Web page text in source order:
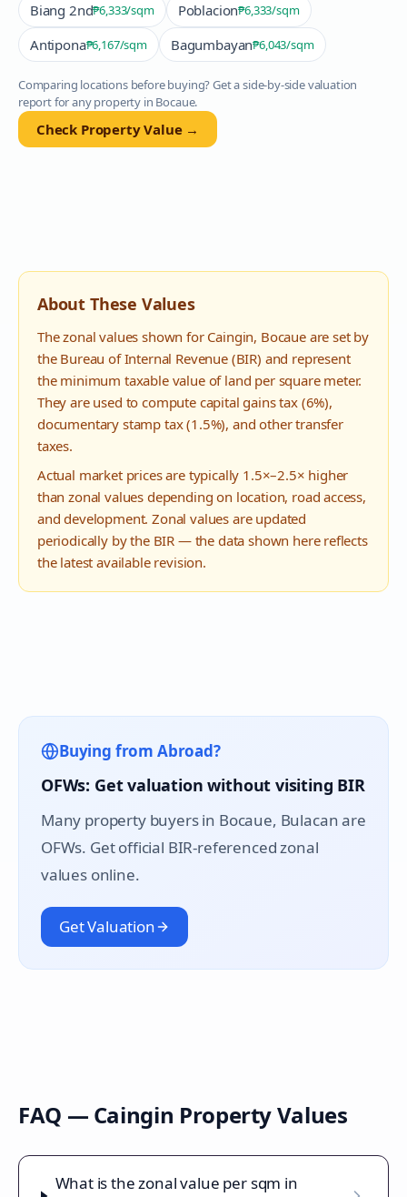
Biang 2nd₱6,333/sqm Poblacion₱6,333/sqm
Antipona₱6,167/sqm Bagumbayan₱6,043/sqm
Comparing locations before buying? Get a side-by-side valuation
report for any property in Bocaue.
Check Property Value →
About These Values
The zonal values shown for Caingin, Bocaueare set by
the Bureau of Internal Revenue (BIR) and represent
the minimum taxable value of land per square meter.
They are used to compute capital gains tax (6%),
documentary stamp tax (1.5%), and other transfer
taxes.
Actual market prices are typically 1.5×–2.5× higher
than zonal values depending on location, road access,
and development. Zonal values are updated
periodically by the BIR — the data shown here reflects
the latest available revision.
Buying from Abroad?
OFWs: Get valuation without visiting BIR
Many property buyers in Bocaue, Bulacan are
OFWs. Get official BIR-referenced zonal
values online.
Get Valuation
FAQ — Caingin Property Values
What is the zonal value per sqm in